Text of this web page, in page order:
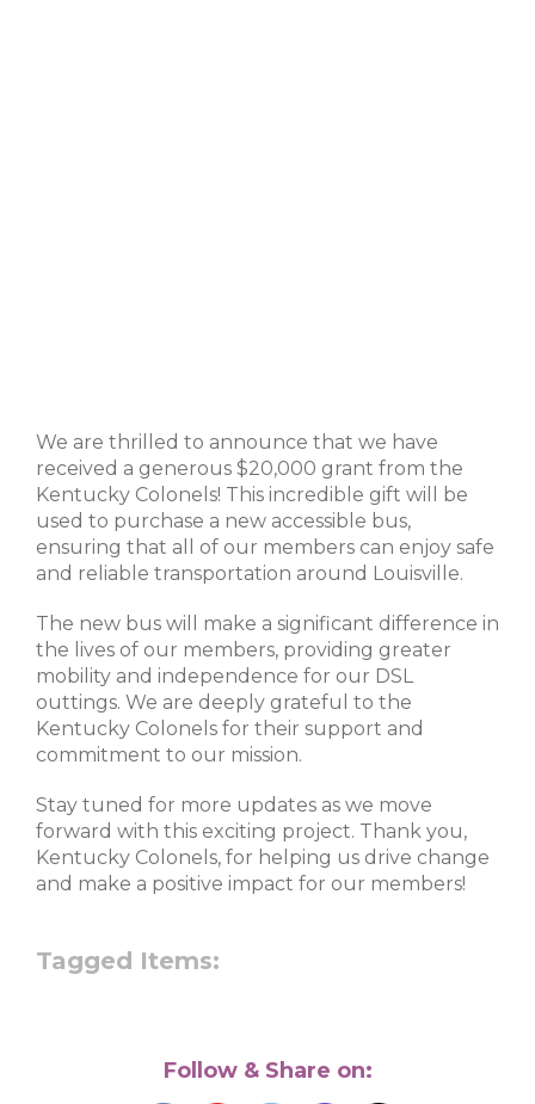
We are thrilled to announce that we have
received a generous $20,000 grant from the
Kentucky Colonels! This incredible gift will be
used to purchase a new accessible bus,
ensuring that all of our members can enjoy safe
and reliable transportation around Louisville.
The new bus will make a significant difference in
the lives of our members, providing greater
mobility and independence for our DSL
outtings. We are deeply grateful to the
Kentucky Colonels for their support and
commitment to our mission.
Stay tuned for more updates as we move
forward with this exciting project. Thank you,
Kentucky Colonels, for helping us drive change
and make a positive impact for our members!
Tagged Items:
Follow & Share on: